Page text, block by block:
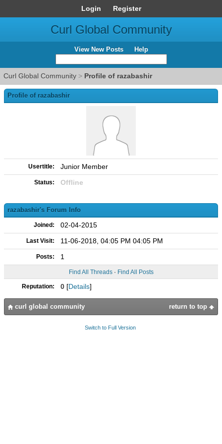
Login Register
Curl Global Community
View New Posts Help
Curl Global Community > Profile of razabashir
Profile of razabashir
Usertitle: Junior Member
Status: Offline
razabashir's Forum Info
Joined: 02-04-2015
Last Visit: 11-06-2018, 04:05 PM 04:05 PM
Posts: 1
Find All Threads· Find All Posts
Reputation: 0 [Details]
return to top
curl global community
Switch to Full Version